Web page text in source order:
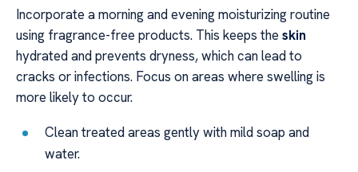
Incorporate a morning and evening moisturizing routine
using fragrance-free products. This keeps the skin
hydrated and prevents dryness, which can lead to
cracks or infections. Focus on areas where swelling is
more likely to occur.
Clean treated areas gently with mild soap and
water.